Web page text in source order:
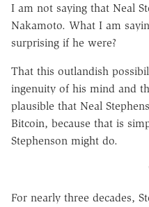
I am not saying that Neal
Nakamoto. What I am
surprising if he were?
That this outlandish
ingenuity of his mind and
plausible that Neal
Bitcoin, because that is
Stephenson might do.
For nearly three decades,